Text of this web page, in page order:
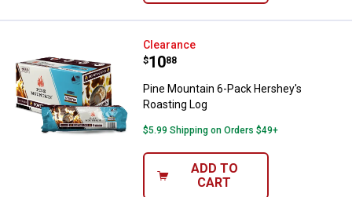
Pine Mountain 6-Pack Hershey's
Clearance
Price:
$10
. 88
Pine Mountain 6-Pack Hershey's
Roasting Log
$5.99 Shipping on Orders $49+
ADD TO
CART